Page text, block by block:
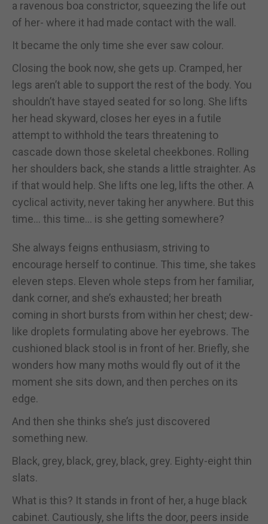
a ravenous boa constrictor, squeezing the life out
of her- where it had made contact with the wall.
It became the only time she ever saw colour.
Closing the book now, she gets up. Cramped, her
legs aren’t able to support the rest of the body. You
shouldn’t have stayed seated for so long. She lifts
her head skyward, closes her eyes in a futile
attempt to withhold the tears threatening to
cascade down those skeletal cheekbones. Rolling
her shoulders back, she stands a little straighter. As
if that would help. She lifts one leg, lifts the other. A
cyclical activity, never taking her anywhere. But this
time... this time... is she getting somewhere?
She always feigns enthusiasm, striving to
encourage herself to continue. This time, she takes
eleven steps. Eleven whole steps from her familiar,
dank corner, and she’s exhausted; her breath
coming in short bursts from within her chest; dew-
like droplets formulating above her eyebrows. The
cushioned black stool is in front of her. Briefly, she
wonders how many moths would fly out of it the
moment she sits down, and then perches on its
edge.
And then she thinks she’s just discovered
something new.
Black, grey, black, grey, black, grey. Eighty-eight thin
slats.
What is this? It stands in front of her, a huge black
cabinet. Cautiously, she lifts the door, peers inside